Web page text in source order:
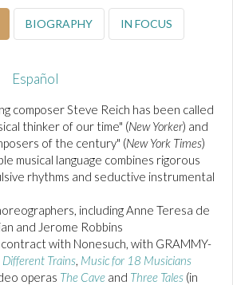
BIOGRAPHY IN FOCUS
Español
composer Steve Reich has been called
thinker of our time" (New Yorker) and
of the century" (New York Times)
musical language combines rigorous
rhythms and seductive instrumental
including Anne Teresa de
and Jerome Robbins
with Nonesuch, with GRAMMY-
Different Trains, Music for 18 Musicians
operas The Cave and Three Tales (in